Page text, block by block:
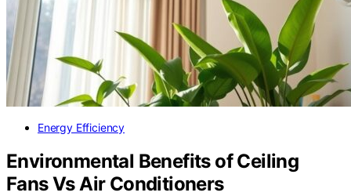
Energy Efficiency
Environmental Benefits of Ceiling
Fans Vs Air Conditioners